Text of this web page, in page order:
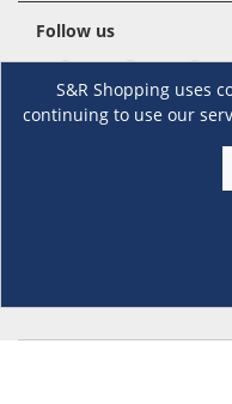
S&R Shopping uses
continuing to use our
Follow us
Download the S&R